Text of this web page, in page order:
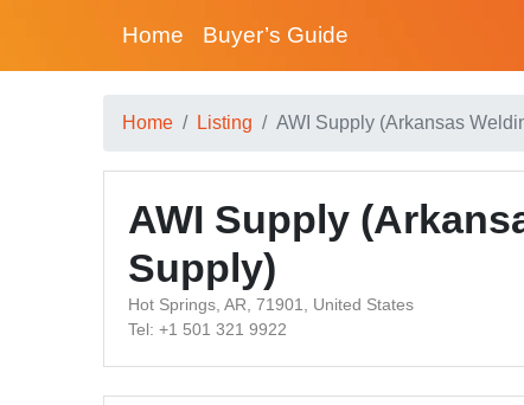
Home Buyer’s Guide
Home Listing AWI Supply (Arkansas
AWI Supply
Supply)
Hot Springs, AR, 71901, United States
Tel: +1 501 321 9922